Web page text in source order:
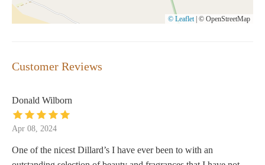
© Leaflet © OpenStreetMap
Customer Reviews
Donald Wilborn
Apr 08, 2024
One of the nicest Dillard’s I have ever been to with an